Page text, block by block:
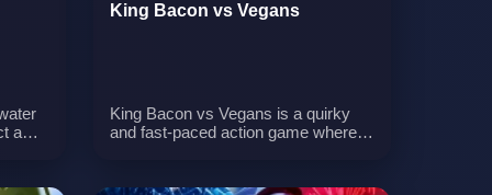
a
King Bacon vs Vegans
King Bacon vs Vegans is a quirky
and fast-paced action game where
Bacon, must drop bullets from above